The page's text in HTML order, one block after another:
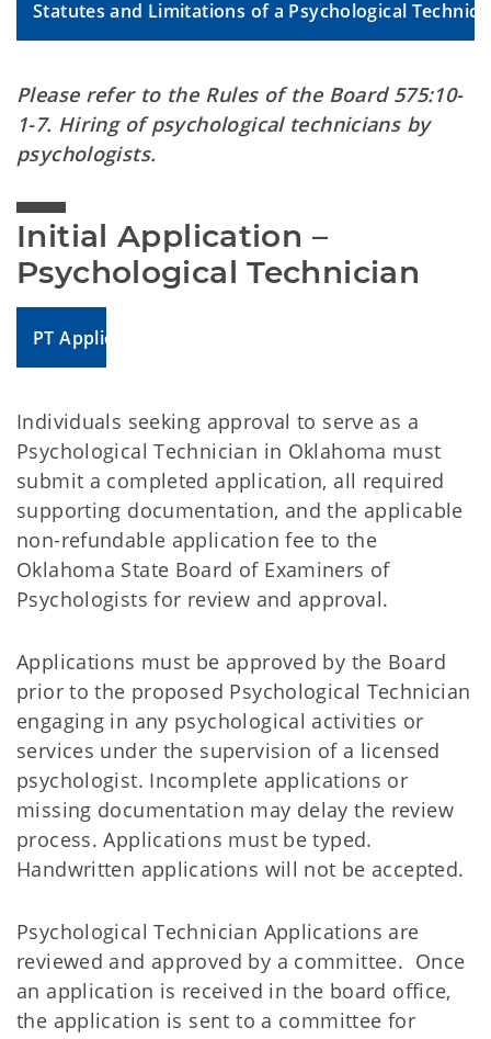
Statutes and Limitations of a Psychological
Please refer to the Rules of the Board 575:10-
1-7. Hiring of psychological technicians by
psychologists.
Initial Application –
Psychological Technician
PT Application
Individuals seeking approval to serve as a
Psychological Technician in Oklahoma must
submit a completed application, all required
supporting documentation, and the applicable
non-refundable application fee to the
Oklahoma State Board of Examiners of
Psychologists for review and approval.
Applications must be approved by the Board
prior to the proposed Psychological Technician
engaging in any psychological activities or
services under the supervision of a licensed
psychologist. Incomplete applications or
missing documentation may delay the review
process. Applications must be typed.
Handwritten applications will not be accepted.
Psychological Technician Applications are
reviewed and approved by a committee. Once
an application is received in the board office,
the application is sent to a committee for